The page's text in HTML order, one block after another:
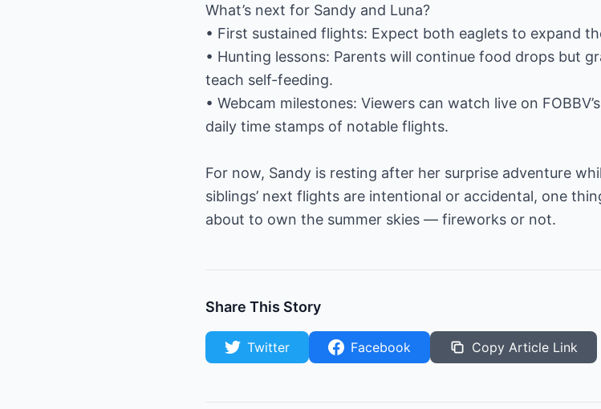
What’s next for Sandy and Luna?
• First sustained flights: Expect both eaglets to expand
• Hunting lessons: Parents will continue food drops but
teach self-feeding.
• Webcam milestones: Viewers can watch live on
daily time stamps of notable flights.
For now, Sandy is resting after her surprise adventure
siblings’ next flights are intentional or accidental, one
about to own the summer skies — fireworks or not.
Share This Story
Twitter Facebook Copy Article Link